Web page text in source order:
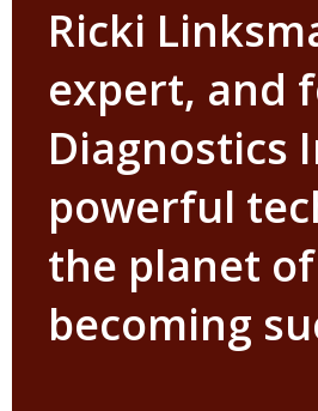
Ricki
expert, and
Diagnostics
powerful
the planet
becoming